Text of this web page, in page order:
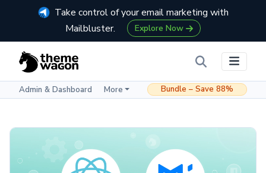
Take control of your email marketing with
Mailbluster.
Explore Now
Admin & Dashboard More Bundle – Save 88%